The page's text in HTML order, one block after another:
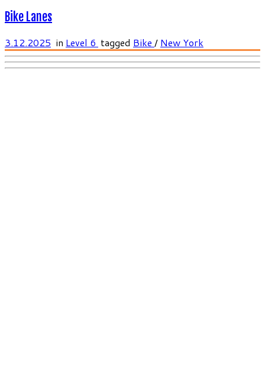
Bike Lanes
3.12.2025 in Level 6 tagged Bike / New York